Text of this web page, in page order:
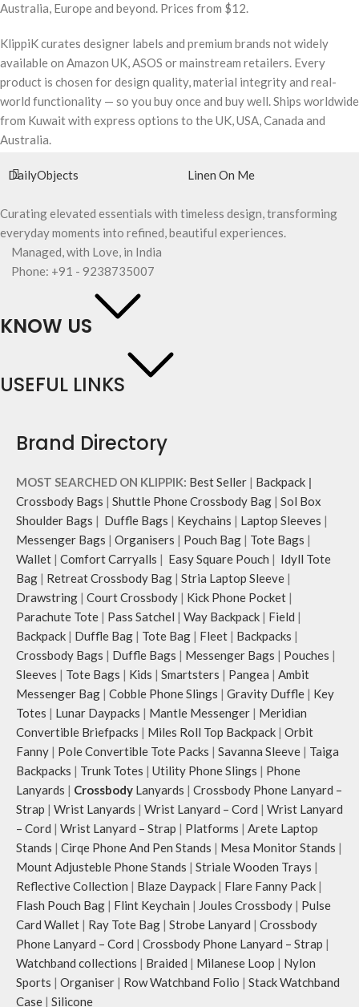
Australia, Europe and beyond. Prices from $12.
KlippiK curates designer labels and premium brands not widely
available on Amazon UK, ASOS or mainstream retailers. Every
product is chosen for design quality, material integrity and real-
world functionality — so you buy once and buy well. Ships worldwide
from Kuwait with express options to the UK, USA, Canada and
Australia.
DailyObjects Linen On Me
Curating elevated essentials with timeless design, transforming
everyday moments into refined, beautiful experiences.
Managed, with Love, in India
Phone: +91 - 9238735007
KNOW US
USEFUL LINKS
Brand Directory
MOST SEARCHED ON KLIPPIK: Best Seller | Backpack |
Crossbody Bags | Shuttle Phone Crossbody Bag | Sol Box
Shoulder Bags | Duffle Bags | Keychains | Laptop Sleeves |
Messenger Bags | Organisers | Pouch Bag | Tote Bags |
Wallet | Comfort Carryalls | Easy Square Pouch | Idyll Tote
Bag | Retreat Crossbody Bag | Stria Laptop Sleeve |
Drawstring | Court Crossbody | Kick Phone Pocket |
Parachute Tote | Pass Satchel | Way Backpack | Field |
Backpack | Duffle Bag | Tote Bag | Fleet | Backpacks |
Crossbody Bags | Duffle Bags | Messenger Bags | Pouches |
Sleeves | Tote Bags | Kids | Smartsters | Pangea | Ambit
Messenger Bag | Cobble Phone Slings | Gravity Duffle | Key
Totes | Lunar Daypacks | Mantle Messenger | Meridian
Convertible Briefpacks | Miles Roll Top Backpack | Orbit
Fanny | Pole Convertible Tote Packs | Savanna Sleeve | Taiga
Backpacks | Trunk Totes | Utility Phone Slings | Phone
Lanyards | Crossbody Lanyards | Crossbody Phone Lanyard –
Strap | Wrist Lanyards | Wrist Lanyard – Cord | Wrist Lanyard
– Cord | Wrist Lanyard – Strap | Platforms | Arete Laptop
Stands | Cirqe Phone And Pen Stands | Mesa Monitor Stands |
Mount Adjusteble Phone Stands | Striale Wooden Trays |
Reflective Collection | Blaze Daypack | Flare Fanny Pack |
Flash Pouch Bag | Flint Keychain | Joules Crossbody | Pulse
Card Wallet | Ray Tote Bag | Strobe Lanyard | Crossbody
Phone Lanyard – Cord | Crossbody Phone Lanyard – Strap |
Watchband collections | Braided | Milanese Loop | Nylon
Sports | Organiser | Row Watchband Folio | Stack Watchband
Case | Silicone